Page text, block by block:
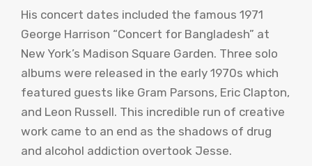
His concert dates included the famous 1971
George Harrison “Concert for Bangladesh” at
New York’s Madison Square Garden. Three solo
albums were released in the early 1970s which
featured guests like Gram Parsons, Eric Clapton,
and Leon Russell. This incredible run of creative
work came to an end as the shadows of drug
and alcohol addiction overtook Jesse.